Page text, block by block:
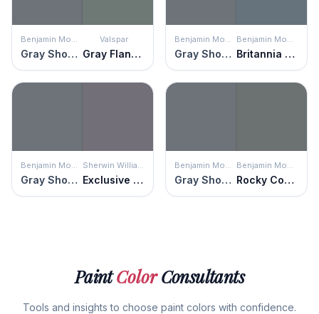
Benjamin Moore
Gray Shower
Valspar
Gray Flannel Suit
Benjamin Moore
Gray Shower
Benjamin Moore
Britannia Blue
Benjamin Moore
Gray Shower
Sherwin Williams
Exclusive Plum
Benjamin Moore
Gray Shower
Benjamin Moore
Rocky Coast
PaintColorConsultants
Tools and insights to choose paint colors with confidence.